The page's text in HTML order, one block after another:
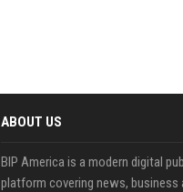
ABOUT US
BIP America is a modern digital
platform covering news, business